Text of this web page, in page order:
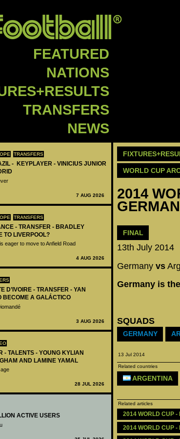
FEATURED
NATIONS
TRANSFERS
NEWS
TRANSFERS
- KEYPLAYER - VINICIUS JUNIOR
7 AUG 2026
TRANSFERS
- TRANSFER - BRADLEY
TO LIVERPOOL?
eager to move to Anfield Road
4 AUG 2026
D’IVOIRE - TRANSFER - YAN
BECOME A GALÁCTICO
3 AUG 2026
- TALENTS - YOUNG KYLIAN
AND LAMINE YAMAL
28 JUL 2026
ACTIVE USERS
WORLD CUP
2014
FINAL
13th July 2014
Germany vs
Germany is
SQUADS
GERMANY
13 Jul 2014
Related countries
ARGENTINA
Related articles
2014 WORLD CUP -
2014 WORLD CUP -